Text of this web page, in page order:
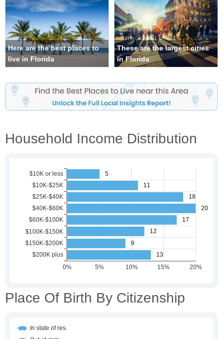
Here are the best places to
live in Florida
These are the largest cities
in Florida
Household Income Distribution
Place Of Birth By Citizenship